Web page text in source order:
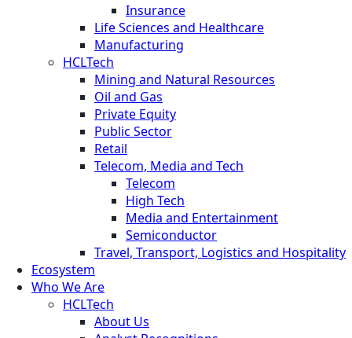
Insurance
Life Sciences and Healthcare
Manufacturing
HCLTech
Mining and Natural Resources
Oil and Gas
Private Equity
Public Sector
Retail
Telecom, Media and Tech
Telecom
High Tech
Media and Entertainment
Semiconductor
Travel, Transport, Logistics and Hospitality
Ecosystem
Who We Are
HCLTech
About Us